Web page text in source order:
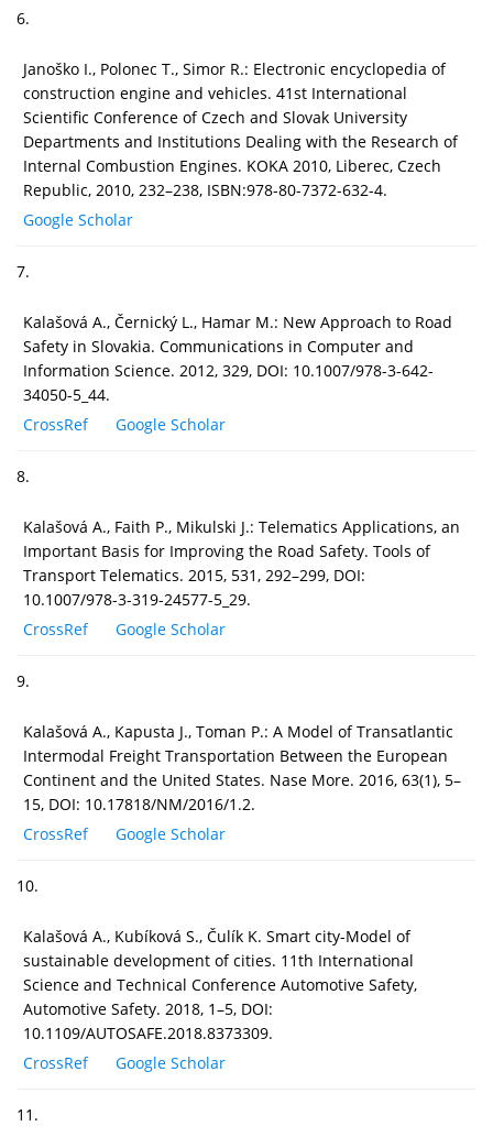
6.
Janoško I., Polonec T., Simor R.: Electronic encyclopedia of
construction engine and vehicles. 41st International
Scientific Conference of Czech and Slovak University
Departments and Institutions Dealing with the Research of
Internal Combustion Engines. KOKA 2010, Liberec, Czech
Republic, 2010, 232–238, ISBN:978-80-7372-632-4.
Google Scholar
7.
Kalašová A., Černický L., Hamar M.: New Approach to Road
Safety in Slovakia. Communications in Computer and
Information Science. 2012, 329, DOI: 10.1007/978-3-642-
34050-5_44.
CrossRef
Google Scholar
8.
Kalašová A., Faith P., Mikulski J.: Telematics Applications, an
Important Basis for Improving the Road Safety. Tools of
Transport Telematics. 2015, 531, 292–299, DOI:
10.1007/978-3-319-24577-5_29.
CrossRef
Google Scholar
9.
Kalašová A., Kapusta J., Toman P.: A Model of Transatlantic
Intermodal Freight Transportation Between the European
Continent and the United States. Nase More. 2016, 63(1), 5–
15, DOI: 10.17818/NM/2016/1.2.
CrossRef
Google Scholar
10.
Kalašová A., Kubíková S., Čulík K. Smart city-Model of
sustainable development of cities. 11th International
Science and Technical Conference Automotive Safety,
Automotive Safety. 2018, 1–5, DOI:
10.1109/AUTOSAFE.2018.8373309.
CrossRef
Google Scholar
11.